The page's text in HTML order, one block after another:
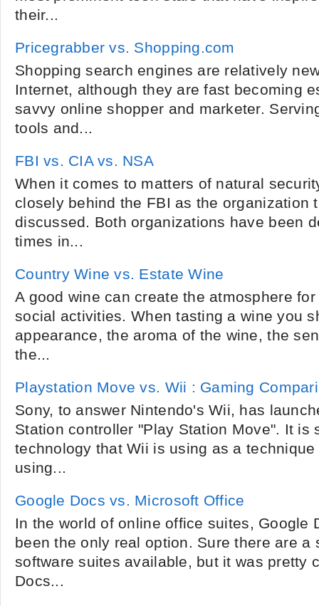
their...
Pricegrabber vs. Shopping.com
Shopping search engines are relatively
Internet, although they are fast becoming
savvy online shopper and marketer.
tools and...
FBI vs. CIA vs. NSA
When it comes to matters of natural
closely behind the FBI as the organization
discussed. Both organizations have been
times in...
Country Wine vs. Estate Wine
A good wine can create the atmosphere
social activities. When tasting a wine you
appearance, the aroma of the wine, the
the...
Playstation Move vs. Wii : Gaming
Sony, to answer Nintendo's Wii, has
Station controller "Play Station Move". It is
technology that Wii is using as a
using...
Google Docs vs. Microsoft Office
In the world of online office suites, Google
been the only real option. Sure there are a
software suites available, but it was pretty
Docs...